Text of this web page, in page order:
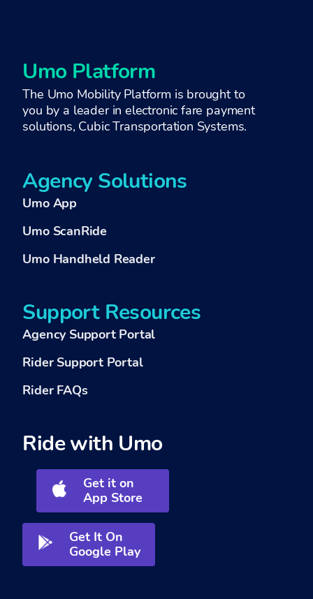
Umo Platform
The Umo Mobility Platform is brought to
you by a leader in electronic fare payment
solutions, Cubic Transportation Systems.
Agency Solutions
Umo App
Umo ScanRide
Umo Handheld Reader
Support Resources
Agency Support Portal
Rider Support Portal
Rider FAQs
Ride with Umo
Get it on
App Store
Get It On
Google Play